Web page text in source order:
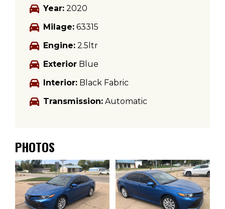
Year: 2020
Milage: 63315
Engine: 2.5ltr
Exterior Blue
Interior: Black Fabric
Transmission: Automatic
PHOTOS